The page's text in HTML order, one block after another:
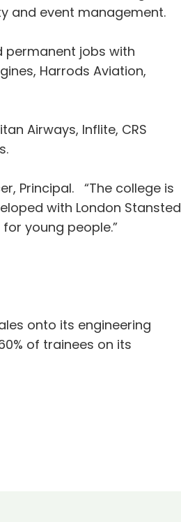
and event management.
permanent jobs with
Harrods Aviation,
Airways, Inflite, CRS
Principal. “The college is
with London Stansted
young people.”
onto its engineering
of trainees on its